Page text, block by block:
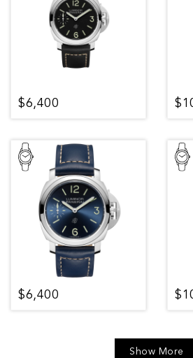
$6,400
$6,400
Show More